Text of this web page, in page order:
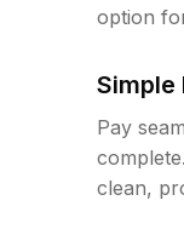
option
Simple
Pay
clean,